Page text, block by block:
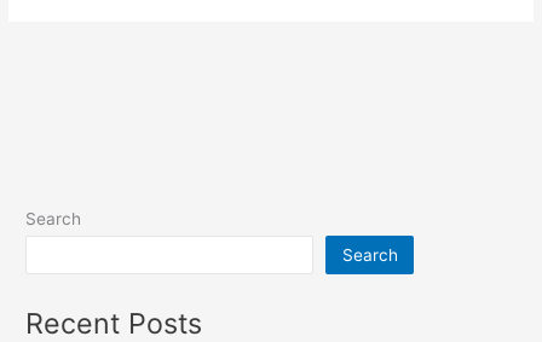
Search
Search
Recent Posts